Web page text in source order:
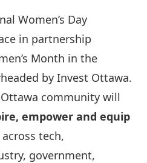
Women’s Day
in partnership
Month in the
by Invest Ottawa.
community will
empower and equip
across tech,
government,